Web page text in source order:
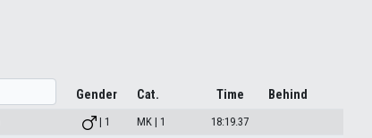
Gender Cat. Time Behind
| 1 MK | 1
18:19.37